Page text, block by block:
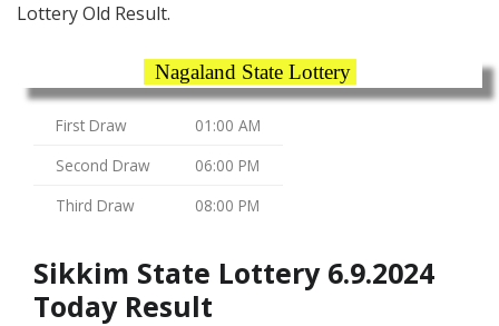
Lottery Old Result.
Nagaland State Lottery
First Draw
01:00 AM
Second Draw
06:00 PM
Third Draw
08:00 PM
Sikkim State Lottery 6.9.2024
Today Result